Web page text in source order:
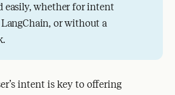
easily, whether for intent
or without a
intent is key to offering